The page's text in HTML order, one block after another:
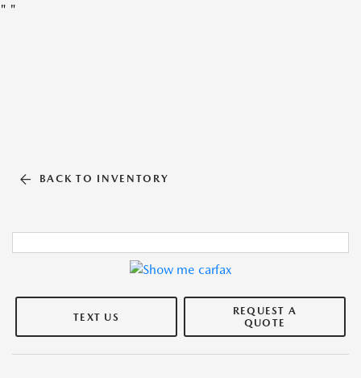
" "
BACK TO INVENTORY
TEXT US
REQUEST A
QUOTE